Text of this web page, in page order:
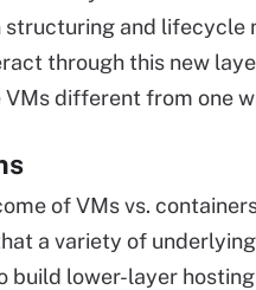
and lifecycle
through this new
VMs different from one
of VMs vs.
a variety of
build lower-layer